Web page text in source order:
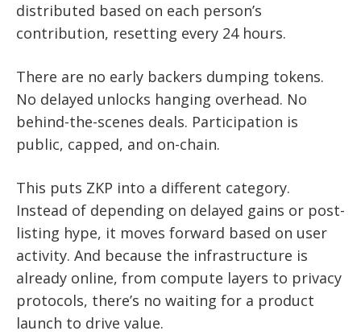
distributed based on each person’s
contribution, resetting every 24 hours.
There are no early backers dumping tokens.
No delayed unlocks hanging overhead. No
behind-the-scenes deals. Participation is
public, capped, and on-chain.
This puts ZKP into a different category.
Instead of depending on delayed gains or post-
listing hype, it moves forward based on user
activity. And because the infrastructure is
already online, from compute layers to privacy
protocols, there’s no waiting for a product
launch to drive value.